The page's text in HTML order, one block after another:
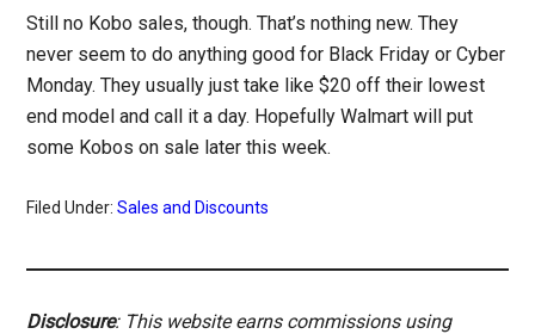
Still no Kobo sales, though. That’s nothing new. They
never seem to do anything good for Black Friday or Cyber
Monday. They usually just take like $20 off their lowest
end model and call it a day. Hopefully Walmart will put
some Kobos on sale later this week.
Filed Under:Sales and Discounts
Disclosure: This website earns commissions using